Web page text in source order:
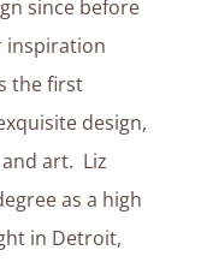
since before
inspiration
the first
design,
art. Liz
as a high
in Detroit,